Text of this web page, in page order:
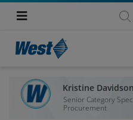
Kristine Davidson
Senior Category
Procurement